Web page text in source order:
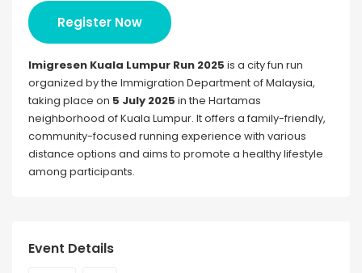
Register Now
Imigresen Kuala Lumpur Run 2025 is a city fun run
organized by the Immigration Department of Malaysia,
taking place on 5 July 2025 in the Hartamas
neighborhood of Kuala Lumpur. It offers a family-friendly,
community-focused running experience with various
distance options and aims to promote a healthy lifestyle
among participants.
Event Details